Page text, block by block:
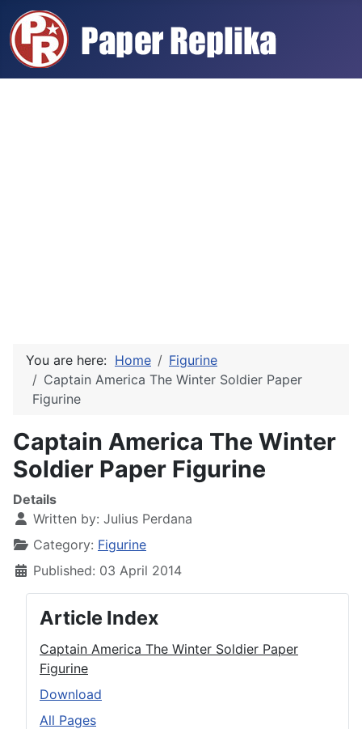
You are here: Home
Figurine
Captain America The Winter Soldier Paper
Figurine
Captain America The Winter
Soldier Paper Figurine
Details
Written by: Julius Perdana
Category: Figurine
Published: 03 April 2014
Article Index
Captain America The Winter Soldier Paper
Figurine
Download
All Pages